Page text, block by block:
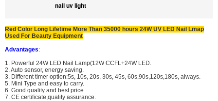
nail uv light
Red Color Long Lifetime More Than 35000 hours 24W UV LED Nail Lmap
Used For Beauty Equipment
Advantages:
1. Powerful 24W LED Nail Lamp(12W CCFL+24W LED.
2. Auto sensor, energy saving.
3. Different timer option:5s, 10s, 20s, 30s, 45s, 60s,90s,120s,180s, always.
5. Mini Type and easy to carry.
6. Good quality and best price
7. CE certificate,quality assurance.